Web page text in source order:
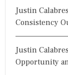
Justin
Consistency
Justin
Opportunity